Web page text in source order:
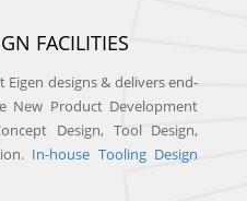
FACILITIES
Eigen designs & delivers end-
New Product Development
Design, Tool Design,
In-house Tooling Design